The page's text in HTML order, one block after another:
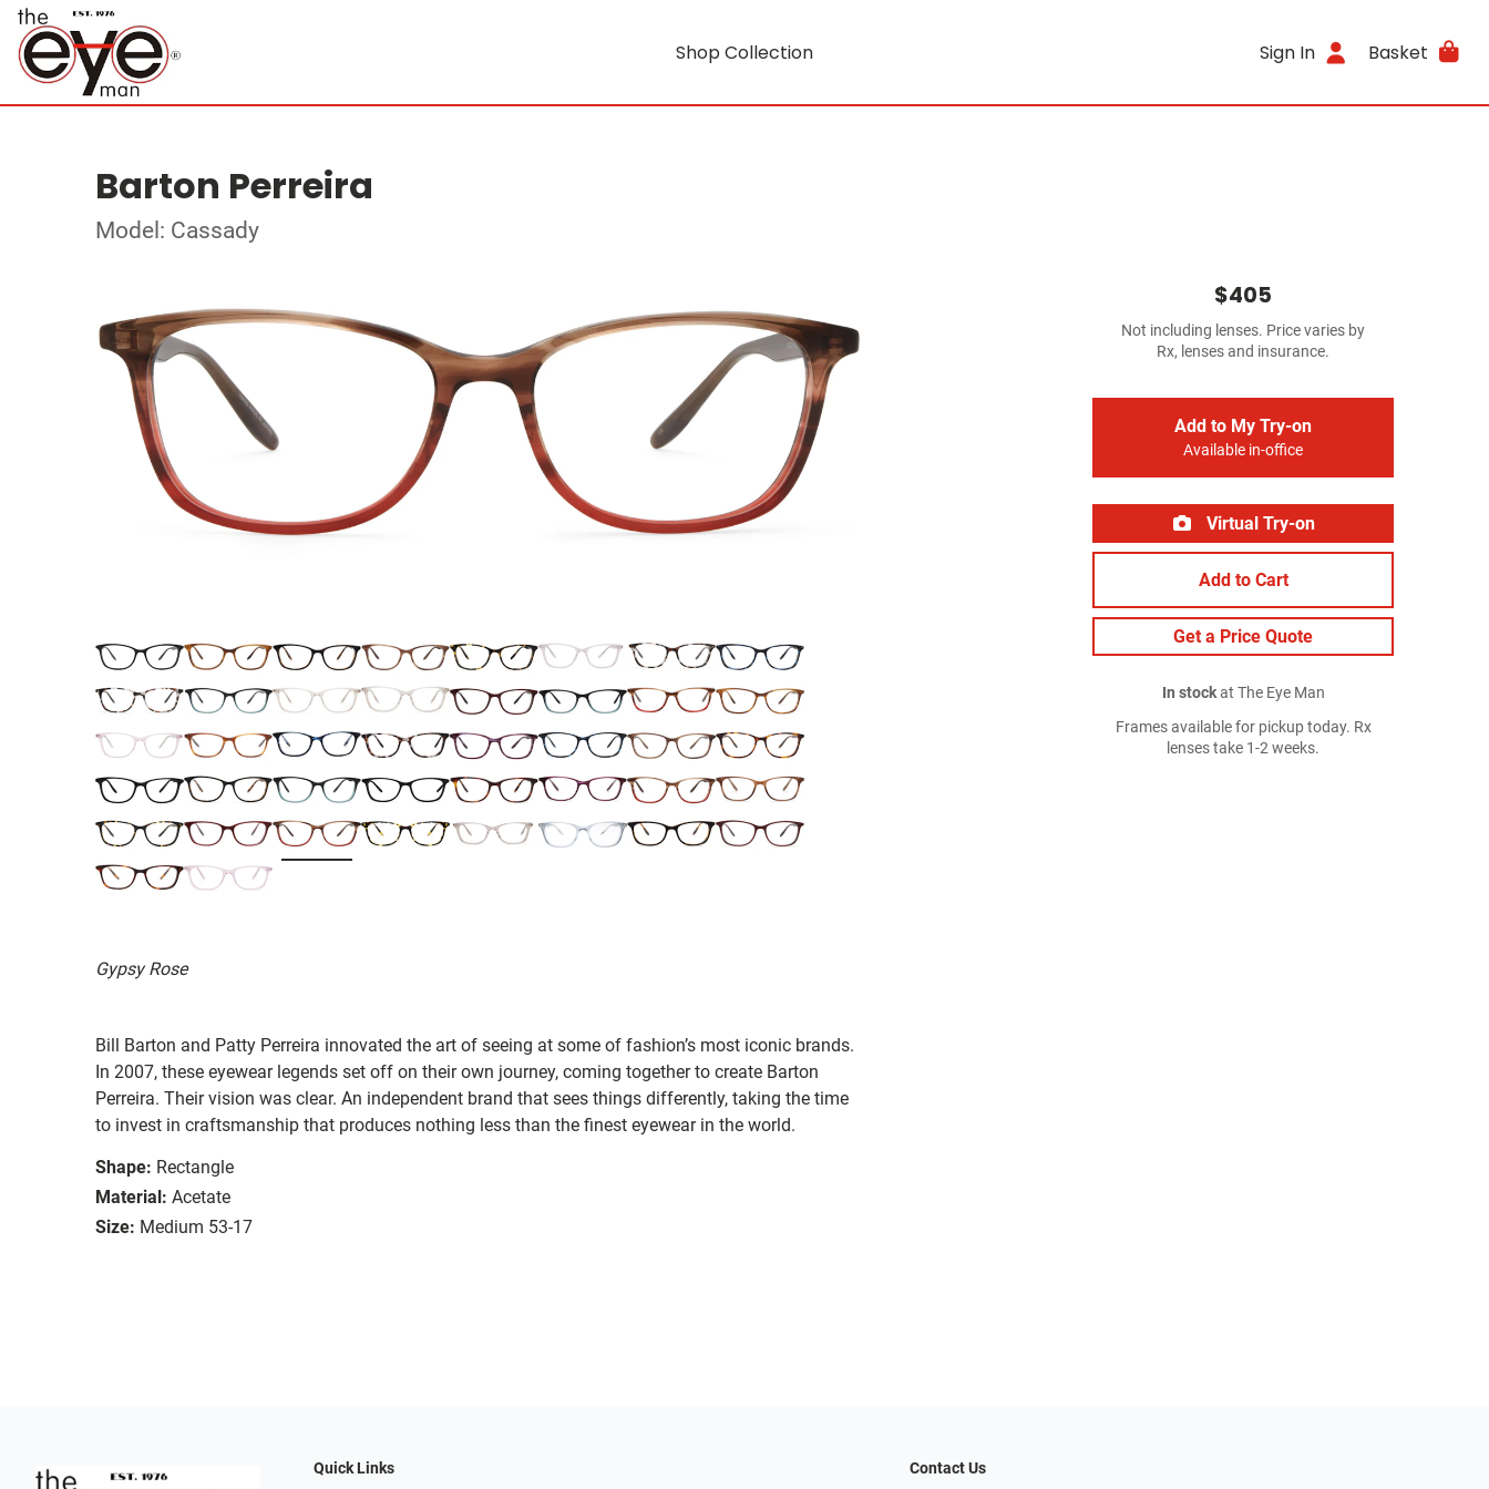
Shop Collection Sign In Basket
Barton Perreira
Model: Cassady
Gypsy Rose
Bill Barton and Patty Perreira innovated the art of seeing at some of fashion’s most iconic brands.
In 2007, these eyewear legends set off on their own journey, coming together to create Barton
Perreira. Their vision was clear. An independent brand that sees things differently, taking the time
to invest in craftsmanship that produces nothing less than the finest eyewear in the world.
Shape: Rectangle
Material: Acetate
Size: Medium 53-17
$405
Not including lenses. Price varies by
Rx, lenses and insurance.
Add to My Try-on
Available in-office
Virtual Try-on
Add to Cart
Get a Price Quote
In stockat The Eye Man
Frames available for pickup today. Rx
lenses take 1-2 weeks.
Quick Links Contact Us